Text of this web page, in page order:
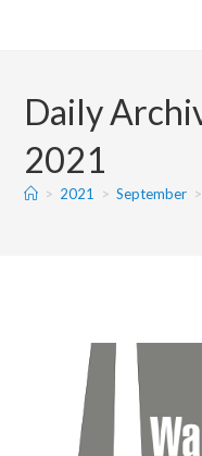
Daily
2021
> 2021 > September >